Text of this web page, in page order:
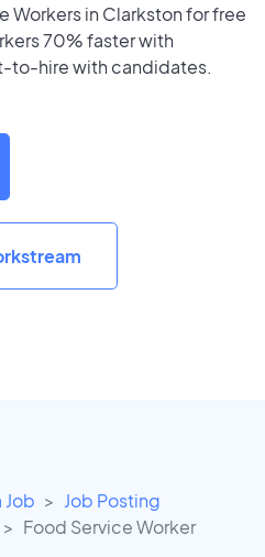
Workers in Clarkston for free
70% faster with
to-hire with candidates.
Job
Job Posting
Food Service Worker